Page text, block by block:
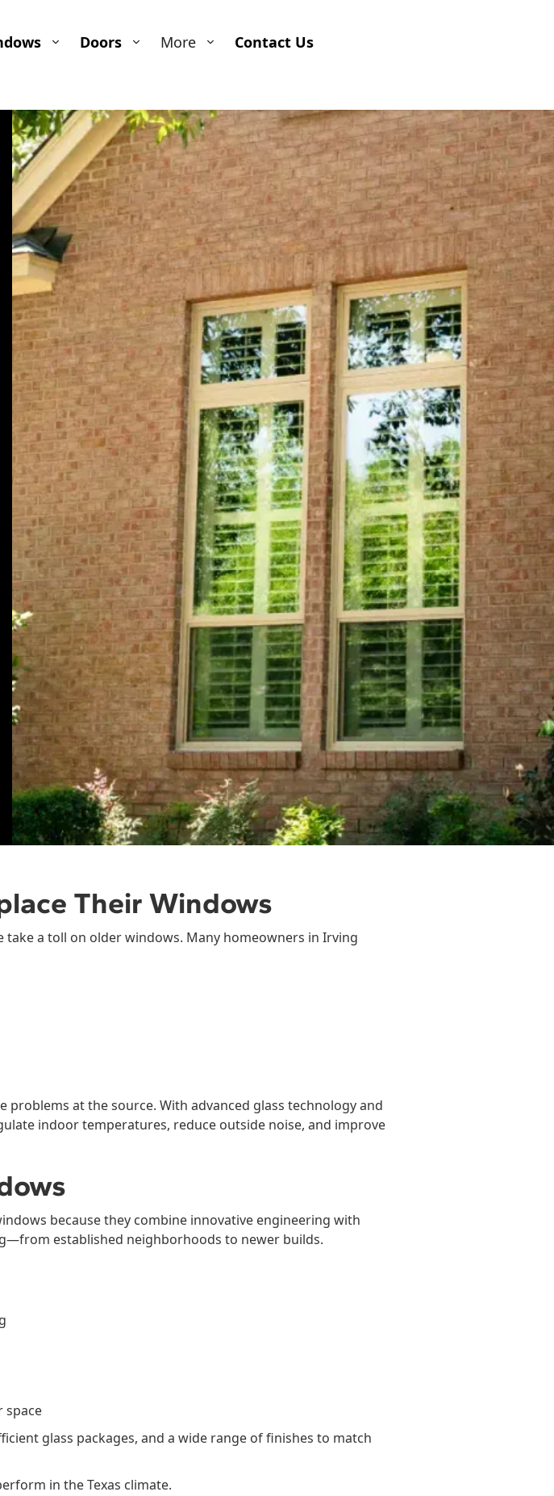
Doors More Contact Us
Their Windows
a toll on older windows. Many homeowners in Irving
at the source. With advanced glass technology and
indoor temperatures, reduce outside noise, and improve
because they combine innovative engineering with
established neighborhoods to newer builds.
space
glass packages, and a wide range of finishes to match
in the Texas climate.